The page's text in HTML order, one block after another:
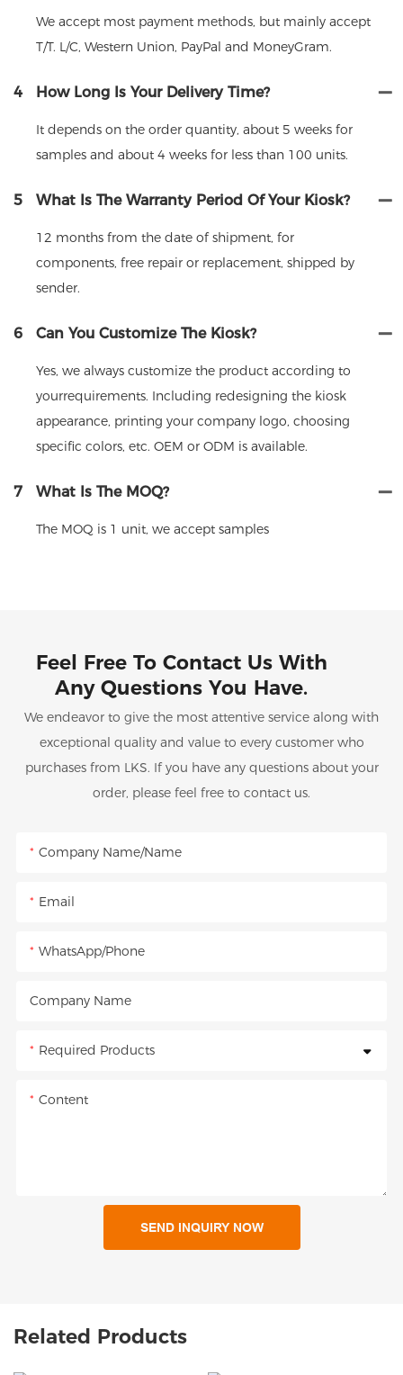
We accept most payment methods, but mainly accept
T/T. L/C, Western Union, PayPal and MoneyGram.
4 How Long Is Your Delivery Time?
It depends on the order quantity, about 5 weeks for
samples and about 4 weeks for less than 100 units.
5 What Is The Warranty Period Of Your Kiosk?
12 months from the date of shipment, for
components, free repair or replacement, shipped by
sender.
6 Can You Customize The Kiosk?
Yes, we always customize the product according to
yourrequirements. Including redesigning the kiosk
appearance, printing your company logo, choosing
specific colors, etc. OEM or ODM is available.
7 What Is The MOQ?
The MOQ is 1 unit, we accept samples
Feel Free To Contact Us With
Any Questions You Have.
We endeavor to give the most attentive service along with
exceptional quality and value to every customer who
purchases from LKS. If you have any questions about your
order, please feel free to contact us.
Company Name/Name
Email
WhatsApp/Phone
Company Name
Required Products
Content
SEND INQUIRY NOW
Related Products